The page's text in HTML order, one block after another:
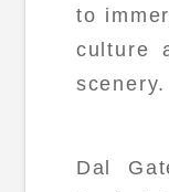
to
culture
scenery.
Dal